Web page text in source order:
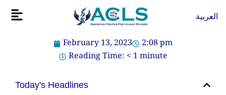
Flyout
العربية
February 13, 2023
2:08 pm
Reading Time: < 1minute
Today's Headlines